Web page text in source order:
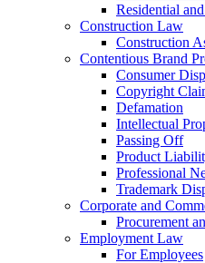
Residential
Construction Law
Construction
Contentious Brand
Consumer
Copyright
Defamation
Intellectual
Passing Off
Product
Professional
Trademark
Corporate and
Procurement
Employment Law
For Employees